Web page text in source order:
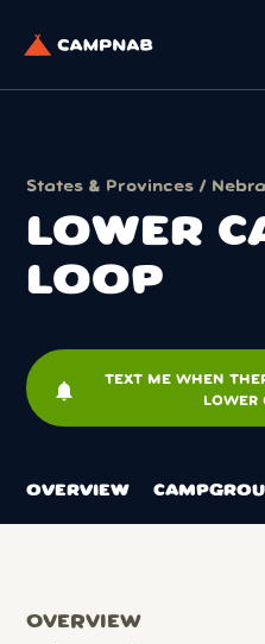
States & Provinces /
LOWER
LOOP
notifications
TEXT ME WHEN
LOWER
OVERVIEW
OVERVIEW